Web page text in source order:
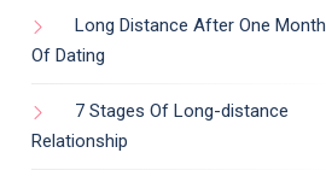
Long Distance After One Month
Of Dating
7 Stages Of Long-distance
Relationship